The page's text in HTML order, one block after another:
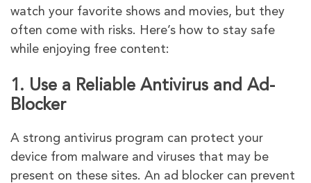
watch your favorite shows and movies, but they
often come with risks. Here’s how to stay safe
while enjoying free content:
1. Use a Reliable Antivirus and Ad-
Blocker
A strong antivirus program can protect your
device from malware and viruses that may be
present on these sites. An ad blocker can prevent